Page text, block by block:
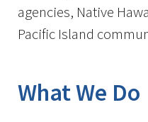
agencies, Native
Pacific Island
What We Do